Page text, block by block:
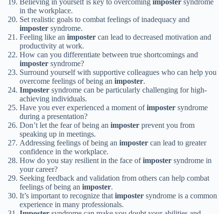
Believing in yourself is key to overcoming imposter syndrome
in the workplace.
Set realistic goals to combat feelings of inadequacy and
imposter syndrome.
Feeling like an imposter can lead to decreased motivation and
productivity at work.
How can you differentiate between true shortcomings and
imposter syndrome?
Surround yourself with supportive colleagues who can help you
overcome feelings of being an imposter.
Imposter syndrome can be particularly challenging for high-
achieving individuals.
Have you ever experienced a moment ofimposter syndrome
during a presentation?
Don’t let the fear of being an imposter prevent you from
speaking up in meetings.
Addressing feelings of being an imposter can lead to greater
confidence in the workplace.
How do you stay resilient in the face ofimposter syndrome in
your career?
Seeking feedback and validation from others can help combat
feelings of being an imposter.
It’s important to recognize thatimposter syndrome is a common
experience in many professionals.